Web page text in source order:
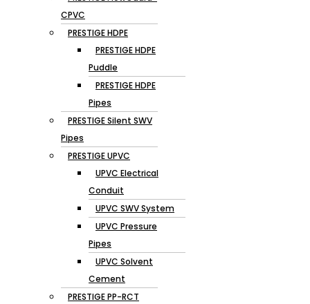
PRESTIGE FlowGuard®
CPVC
PRESTIGE HDPE
PRESTIGE HDPE
Puddle
PRESTIGE HDPE
Pipes
PRESTIGE Silent SWV
Pipes
PRESTIGE UPVC
UPVC Electrical
Conduit
UPVC SWV System
UPVC Pressure
Pipes
UPVC Solvent
Cement